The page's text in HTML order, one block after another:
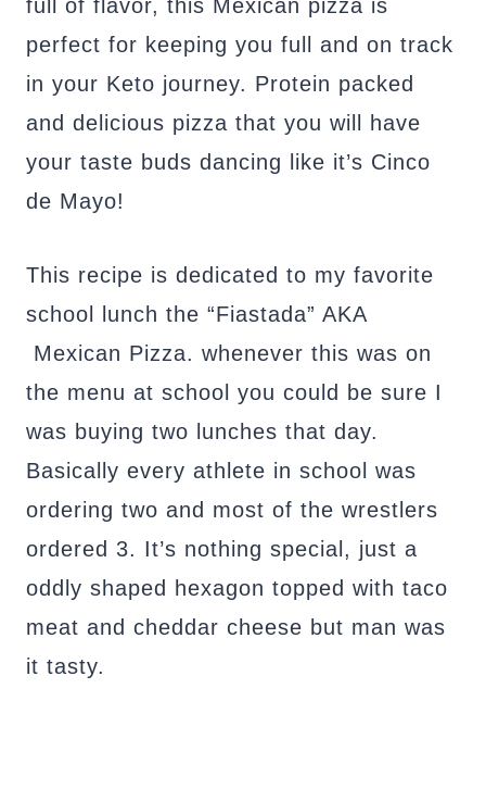
full of flavor, this Mexican pizza is
perfect for keeping you full and on track
in your Keto journey. Protein packed
and delicious pizza that you will have
your taste buds dancing like it’s Cinco
de Mayo!
This recipe is dedicated to my favorite
school lunch the “Fiastada” AKA
Mexican Pizza. whenever this was on
the menu at school you could be sure I
was buying two lunches that day.
Basically every athlete in school was
ordering two and most of the wrestlers
ordered 3. It’s nothing special, just a
oddly shaped hexagon topped with taco
meat and cheddar cheese but man was
it tasty.